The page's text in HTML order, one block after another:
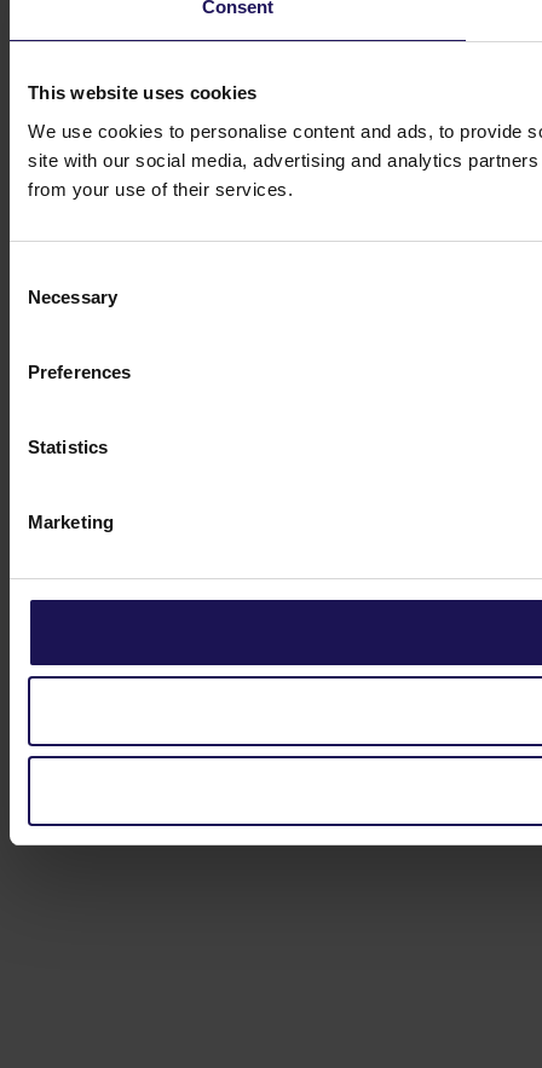
Consent
This website uses cookies
We use cookies to personalise content and ads, to provide
site with our social media, advertising and analytics
from your use of their services.
Selection
Necessary
Preferences
Statistics
Marketing